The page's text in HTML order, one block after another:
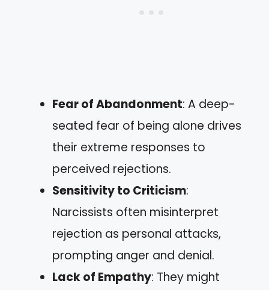
Fear of Abandonment: A deep-
seated fear of being alone drives
their extreme responses to
perceived rejections.
Sensitivity to Criticism:
Narcissists often misinterpret
rejection as personal attacks,
prompting anger and denial.
Lack of Empathy: They might